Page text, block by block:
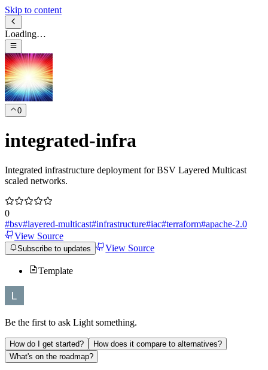
Skip to content
Loading…
0
integrated-infra
Integrated infrastructure deployment for BSV Layered Multicast
scaled networks.
0
#bsv#layered-multicast#infrastructure#iac#terraform#apache-2.0
View Source
Subscribe to updates View Source
Template
Be the first to ask Light something.
How do I get started?
How does it compare to alternatives?
What's on the roadmap?